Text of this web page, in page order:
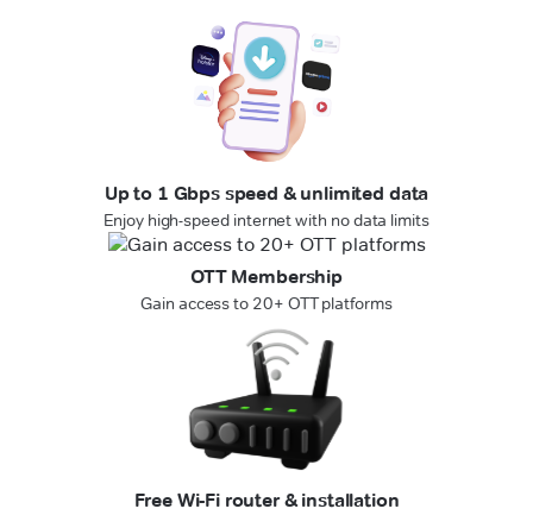
Up to 1 Gbps speed & unlimited data
Enjoy high-speed internet with no data limits
OTT Membership
Gain access to 20+ OTT platforms
Free Wi-Fi router & installation